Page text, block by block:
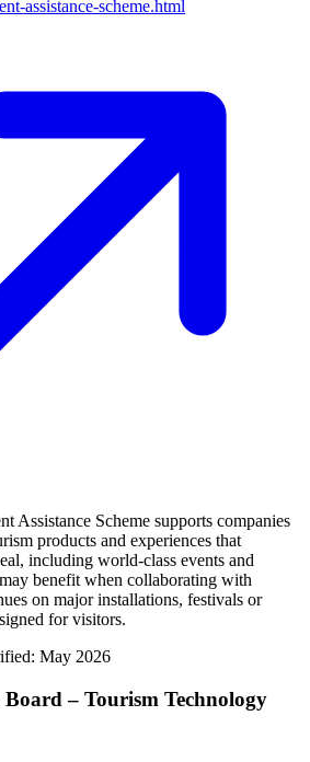
assistance-scheme.html
Assistance Scheme supports companies
products and experiences that
including world‑class events and
benefit when collaborating with
on major installations, festivals or
for visitors.
May 2026
– Tourism Technology